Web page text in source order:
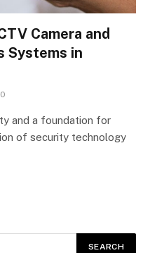
Camera and
Systems in
0
and a foundation for
of security technology